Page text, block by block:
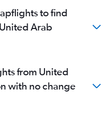
to find
Arab
from United
with no change